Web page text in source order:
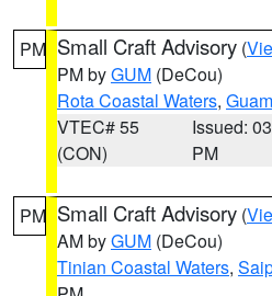
PM Small Craft Advisory (
PM byGUM (DeCou)
Rota Coastal Waters,
VTEC# 55
(CON)
Issued:
PM
PM Small Craft Advisory (
AM byGUM (DeCou)
Tinian Coastal Waters,